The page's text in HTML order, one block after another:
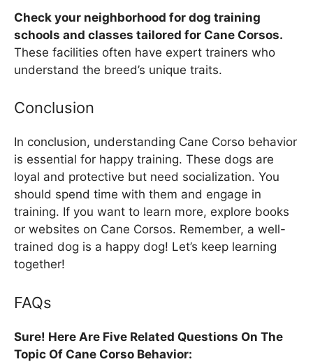
Check your neighborhood for dog training
schools and classes tailored for Cane Corsos.
These facilities often have expert trainers who
understand the breed’s unique traits.
Conclusion
In conclusion, understanding Cane Corso behavior
is essential for happy training. These dogs are
loyal and protective but need socialization. You
should spend time with them and engage in
training. If you want to learn more, explore books
or websites on Cane Corsos. Remember, a well-
trained dog is a happy dog! Let’s keep learning
together!
FAQs
Sure! Here Are Five Related Questions On The
Topic Of Cane Corso Behavior: